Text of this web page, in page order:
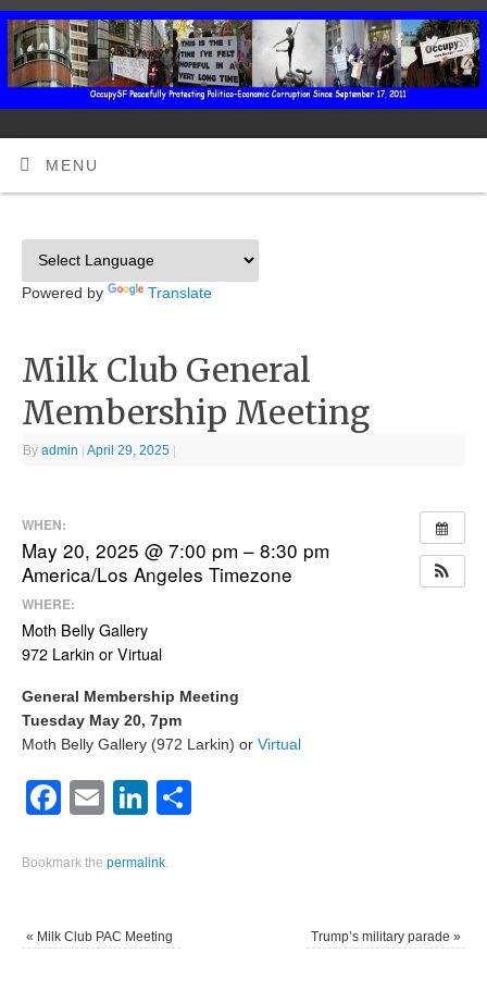
MENU
Powered by Translate
Milk Club General
Membership Meeting
Byadmin April 29, 2025
WHEN:
May 20, 2025 @ 7:00 pm – 8:30 pm
America/Los Angeles Timezone
WHERE:
Moth Belly Gallery
972 Larkin or Virtual
General Membership Meeting
Tuesday May 20, 7pm
Moth Belly Gallery (972 Larkin) orVirtual
Facebook
EmailLinkedIn
Bookmark thepermalink.
« Milk Club PAC Meeting Trump’s military parade »